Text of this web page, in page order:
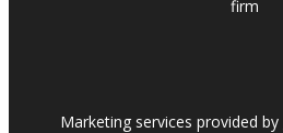
firm
Marketing services provided by